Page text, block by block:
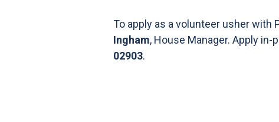
To apply as a volunteer usher with
Ingham, House Manager. Apply
02903.